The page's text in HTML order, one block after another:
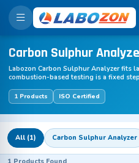
Carbon Sulphur
Labozon Carbon Sulphur Analyzer fits
combustion-based testing is a fixed
detection run in one pass, and carbon
exit in 25 to 60 seconds, often closer to
testing moving without holds between
1 Products ISO Certified
All (1) Carbon Sulphur Analyzer